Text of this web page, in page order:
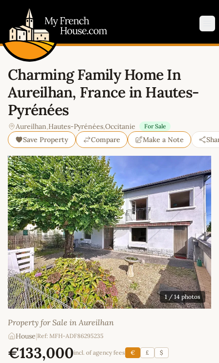
Charming Family Home In
Aureilhan, France in Hautes-
Pyrénées
Aureilhan,Hautes-Pyrénées,Occitanie For Sale
Save Property Compare Make a Note
1/ 14 photos
Property for Sale in Aureilhan
House Ref: MFH-ADF86295235
€133,000incl. of agency fees € £ $